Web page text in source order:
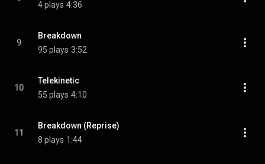
4 plays 4:36
9
Breakdown
95 plays 3:52
10
Telekinetic
55 plays 4:10
11
Breakdown (Reprise)
8 plays 1:44